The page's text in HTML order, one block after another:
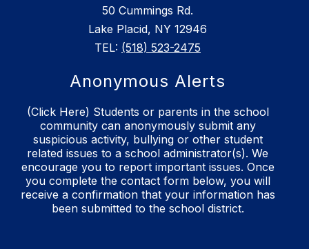
50 Cummings Rd.
Lake Placid, NY 12946
TEL: (518) 523-2475
Anonymous Alerts
(Click Here) Students or parents in the school
community can anonymously submit any
suspicious activity, bullying or other student
related issues to a school administrator(s). We
encourage you to report important issues. Once
you complete the contact form below, you will
receive a confirmation that your information has
been submitted to the school district.